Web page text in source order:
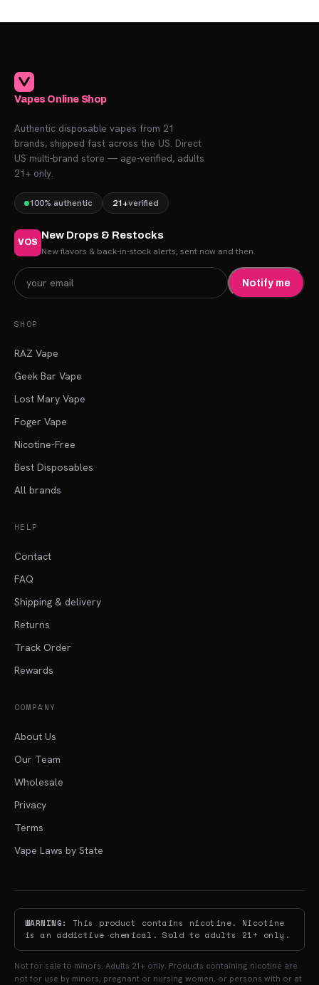
Vapes Online Shop
Authentic disposable vapes from 21
brands, shipped fast across the US. Direct
US multi-brand store — age-verified, adults
21+ only.
100% authentic 21+verified
VOS
New Drops & Restocks
New flavors & back-in-stock alerts, sent now and then.
Notify me
SHOP
RAZ Vape
Geek Bar Vape
Lost Mary Vape
Foger Vape
Nicotine-Free
Best Disposables
All brands
HELP
Contact
FAQ
Shipping & delivery
Returns
Track Order
Rewards
COMPANY
About Us
Our Team
Wholesale
Privacy
Terms
Vape Laws by State
WARNING:
This product contains nicotine. Nicotine
is an addictive chemical. Sold to adults 21+ only.
Not for sale to minors. Adults 21+ only. Products containing nicotine are
not for use by minors, pregnant or nursing women, or persons with or at